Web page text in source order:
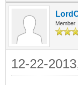
Member
12-22-